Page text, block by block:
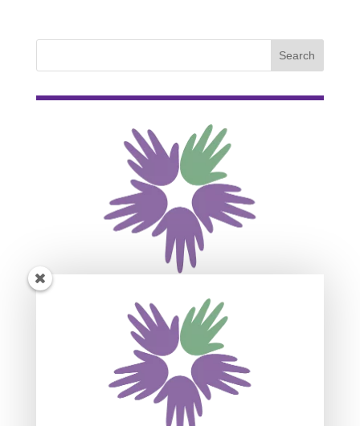
Subscribe For Event
Updates
Join our mailing list to receive the latest news
and updates about our events.